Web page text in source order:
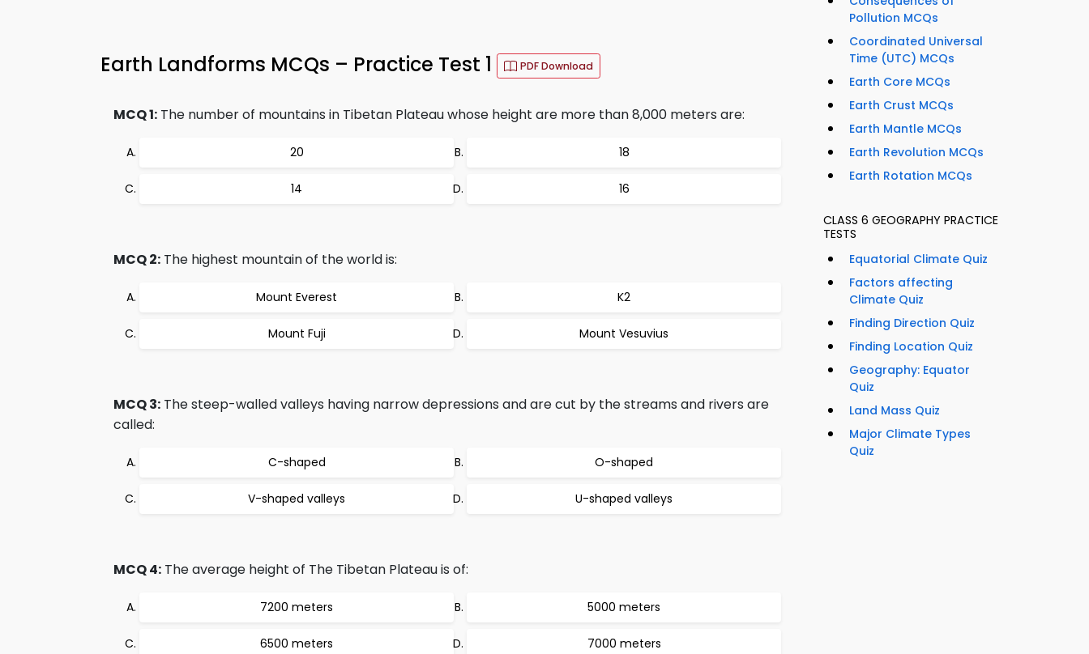
Earth Landforms MCQs – Practice Test 1 PDF Download
MCQ 1: The number of mountains in Tibetan Plateau whose height are more than 8,000 meters are:
20 18
14 16
MCQ 2: The highest mountain of the world is:
Mount Everest K2
Mount Fuji Mount Vesuvius
MCQ 3: The steep-walled valleys having narrow depressions and are cut by the streams and rivers are
called:
C-shaped O-shaped
V-shaped valleys U-shaped valleys
MCQ 4: The average height of The Tibetan Plateau is of:
7200 meters 5000 meters
6500 meters 7000 meters
Pollution MCQs
Coordinated Universal
Time (UTC) MCQs
Earth Core MCQs
Earth Crust MCQs
Earth Mantle MCQs
Earth Revolution MCQs
Earth Rotation MCQs
CLASS 6 GEOGRAPHY PRACTICE
TESTS
Equatorial Climate Quiz
Factors affecting
Climate Quiz
Finding Direction Quiz
Finding Location Quiz
Geography: Equator
Quiz
Land Mass Quiz
Major Climate Types
Quiz